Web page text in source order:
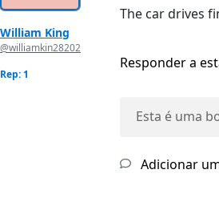
William King
@williamkin28202
Rep: 1
The car drives
Responder a
Esta é uma
Adicionar